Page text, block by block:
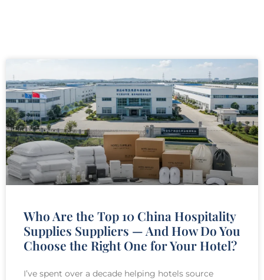
Who Are the Top 10 China Hospitality
Supplies Suppliers — And How Do You
Choose the Right One for Your Hotel?
I’ve spent over a decade helping hotels source